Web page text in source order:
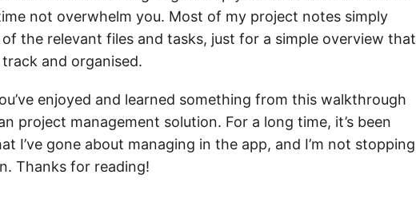
not overwhelm you. Most of my project notes simply
the relevant files and tasks, just for a simple overview that
and organised.
enjoyed and learned something from this walkthrough
project management solution. For a long time, it’s been
I’ve gone about managing in the app, and I’m not stopping
Thanks for reading!